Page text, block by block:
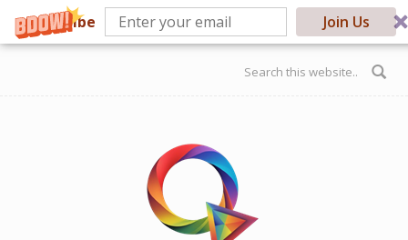
Subscribe Join Us
Skip to main content
Search form